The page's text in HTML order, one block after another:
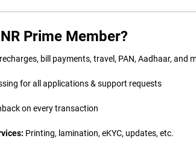
Prime Member?
bill payments, travel, PAN, Aadhaar, and
for all applications & support requests
on every transaction
Printing, lamination, eKYC, updates, etc.